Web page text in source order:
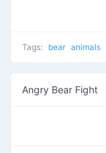
Tags: bear animals
Angry Bear Fight